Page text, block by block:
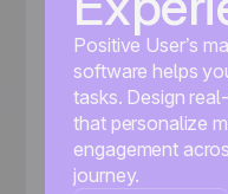
Positive User’s
software helps
tasks. Design
that personalize
engagement
journey.